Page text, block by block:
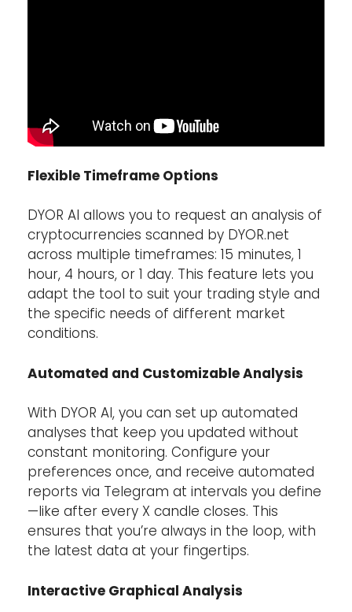
Flexible Timeframe Options
DYOR AI allows you to request an analysis of
cryptocurrencies scanned by DYOR.net
across multiple timeframes: 15 minutes, 1
hour, 4 hours, or 1 day. This feature lets you
adapt the tool to suit your trading style and
the specific needs of different market
conditions.
Automated and Customizable Analysis
With DYOR AI, you can set up automated
analyses that keep you updated without
constant monitoring. Configure your
preferences once, and receive automated
reports via Telegram at intervals you define
—like after every X candle closes. This
ensures that you’re always in the loop, with
the latest data at your fingertips.
Interactive Graphical Analysis